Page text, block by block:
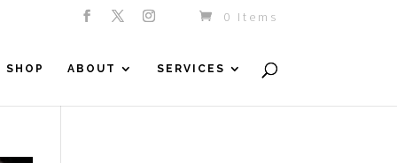
0 Items
SHOP ABOUT SERVICES